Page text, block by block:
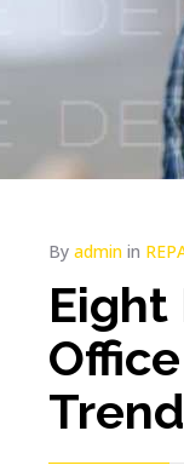
By admin in
Eight